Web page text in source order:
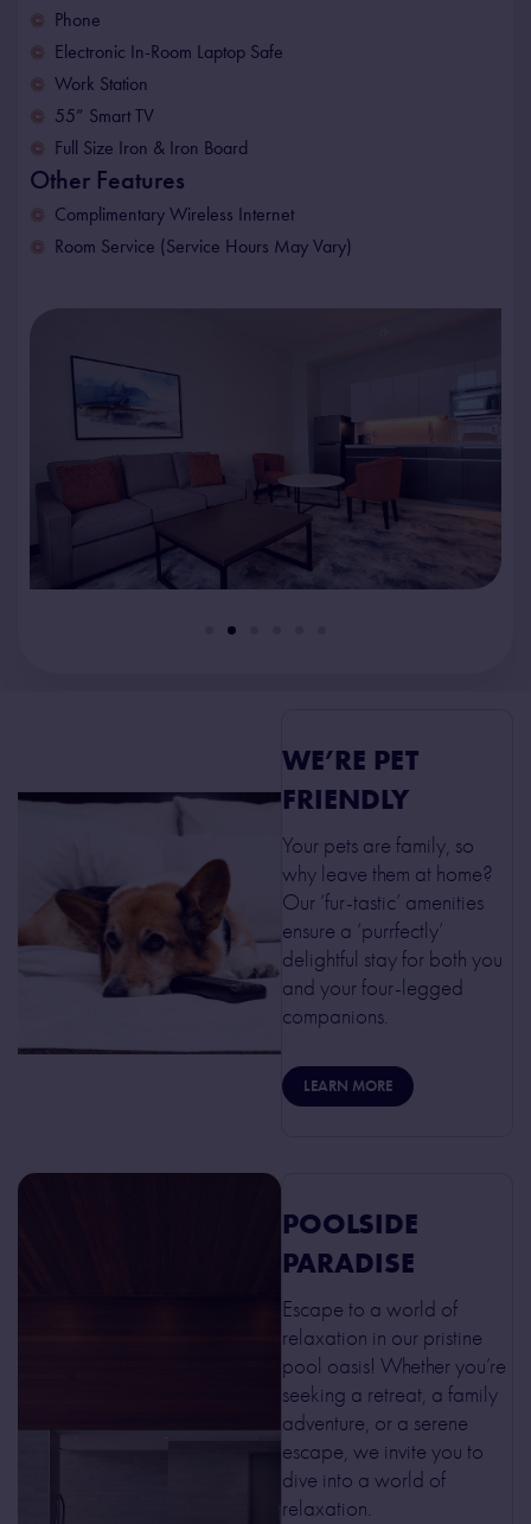
Phone
Electronic In-Room Laptop Safe
Work Station
55” Smart TV
Full Size Iron & Iron Board
Other Features
Complimentary Wireless Internet
Room Service (Service Hours May Vary)
WE’RE PET
FRIENDLY
Your pets are family, so
why leave them at home?
Our ‘fur-tastic’ amenities
ensure a ‘purrfectly’
delightful stay for both you
and your four-legged
companions.
LEARN MORE
POOLSIDE
PARADISE
Escape to a world of
relaxation in our pristine
pool oasis! Whether you’re
seeking a retreat, a family
adventure, or a serene
escape, we invite you to
dive into a world of
relaxation.